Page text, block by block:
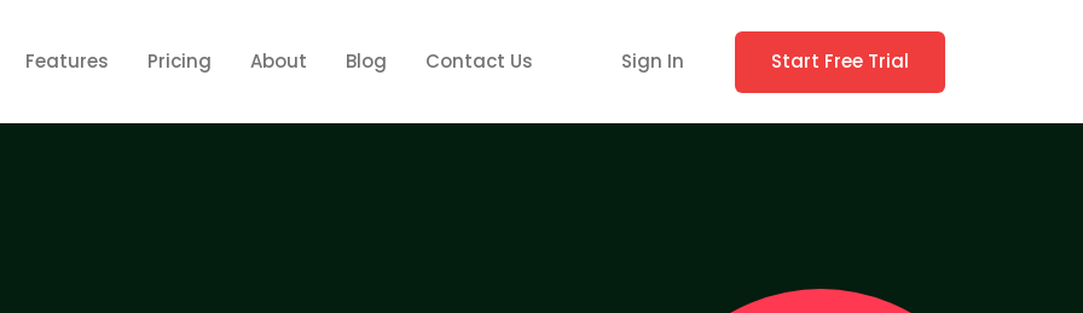
Features Pricing About Blog Contact Us Sign In Start Free Trial